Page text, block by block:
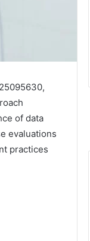
of data
evaluations
practices